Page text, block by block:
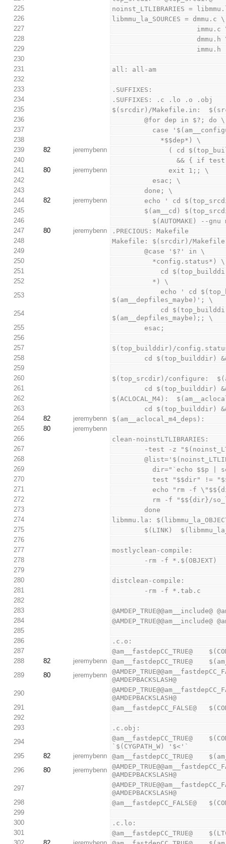
225
noinst_LTLIBRARIES =
226
libmmu_la_SOURCES = dmmu.c \
227
228
229
                     immu.h
230
231
all: all-am
232
233
.SUFFIXES:
234
.SUFFIXES: .c .lo .o .obj
235
$(srcdir)/Makefile.in:
236
        @for dep in $?; do \
237
case
238
            *$$dep*) \
239
82 jeremybenn
(
240
241
80 jeremybenn
              exit 1;; \
242
          esac; \
243
        done; \
244
82 jeremybenn
echo ' cd
245
$(am__cd)
246
$(AUTOMAKE)
247
80 jeremybenn
.PRECIOUS: Makefile
248
Makefile: $(srcdir)/
249
        @case '$?' in \
250
          *config.status*) \
251
cd
252
          *) \
253
$(am__depfiles_maybe)'; \
254
$(am__depfiles_maybe);; \
255
        esac;
256
257
$(top_builddir)/config.status:
258
cd
259
260
$(top_srcdir)/configure:
261
cd
262
$(ACLOCAL_M4):
263
cd
264
82 jeremybenn
$(am__aclocal_m4_deps):
265
80
jeremybenn
266
clean-noinstLTLIBRARIES:
267
-test -z
268
269
dir="`echo
270
test "$$dir"
271
echo "rm -f
272
rm -f
273
        done
274
libmmu.la:
275
$(LINK)
276
277
mostlyclean-compile:
278
        -rm -f *.$(OBJEXT)
279
280
distclean-compile:
281
        -rm -f *.tab.c
282
283
284
285
286
.c.o:
287
@am__fastdepCC_TRUE@
288
82 jeremybenn
@am__fastdepCC_TRUE@
289
80 jeremybenn
@AMDEPBACKSLASH@
290
@AMDEPBACKSLASH@
291
@am__fastdepCC_FALSE@
292
293
.c.obj:
294
@am__fastdepCC_TRUE@
`$(CYGPATH_W) '$<'`
295
82 jeremybenn
@am__fastdepCC_TRUE@
296
80 jeremybenn
@AMDEPBACKSLASH@
297
@AMDEPBACKSLASH@
298
@am__fastdepCC_FALSE@
299
300
.c.lo:
301
@am__fastdepCC_TRUE@